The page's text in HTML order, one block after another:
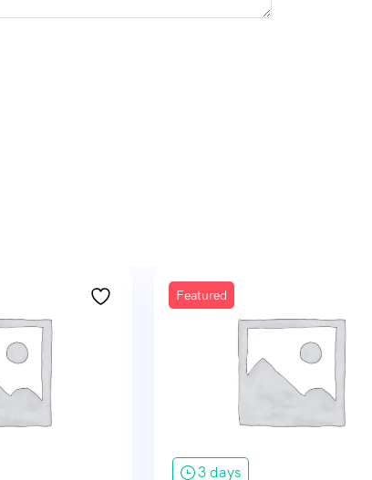
Featured
3 days